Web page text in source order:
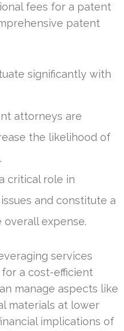
fees for a patent
patent
significantly with
attorneys are
the likelihood of
critical role in
and constitute a
expense.
services
a cost-efficient
manage aspects like
materials at lower
implications of